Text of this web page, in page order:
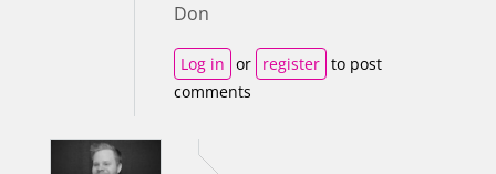
Don
Log in or register to post
comments